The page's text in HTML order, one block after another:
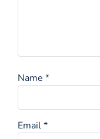
Name *
Email*